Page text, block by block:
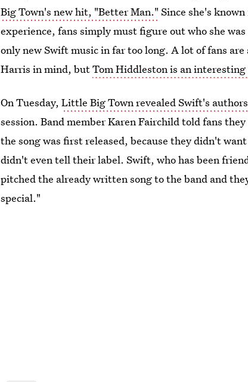
Big Town's new hit, "Better Man." Since she's
experience, fans simply must figure out who she
only new Swift music in far too long. A lot of fans
Harris in mind, butTom Hiddleston is an
On Tuesday,Little Big Town revealed Swift's
session. Band member Karen Fairchild told fans
the song was first released, because they didn't
didn't even tell their label. Swift, who has been
pitched the already written song to the band and
special."